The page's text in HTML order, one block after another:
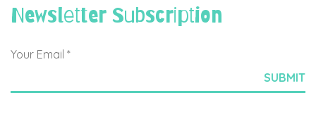
Newsletter Subscription